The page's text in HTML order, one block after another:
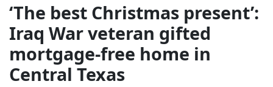
‘The best Christmas present’:
Iraq War veteran gifted
mortgage-free home in
Central Texas